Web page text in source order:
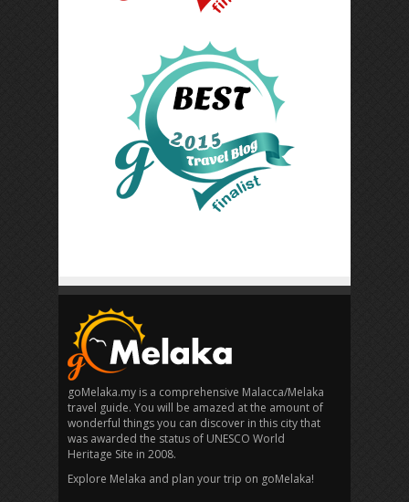
goMelaka.my is a comprehensive Malacca/Melaka
travel guide. You will be amazed at the amount of
wonderful things you can discover in this city that
was awarded the status of UNESCO World
Heritage Site in 2008.
Explore Melaka and plan your trip on goMelaka!